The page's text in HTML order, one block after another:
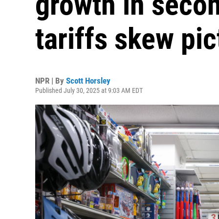
tariffs skew
NPR | By Scott Horsley
Published July 30, 2025 at 9:03 AM EDT